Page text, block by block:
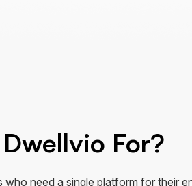
For?
who need a single platform for their